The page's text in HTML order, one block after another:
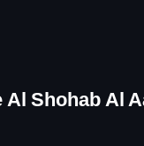
Al Shohab Al